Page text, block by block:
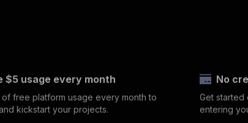
$5 usage every month
of free platform usage every month to
kickstart your projects.
No
Get started
entering